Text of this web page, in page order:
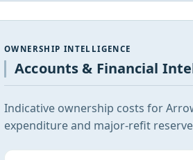
OWNERSHIP INTELLIGENCE
Accounts & Financial
Indicative ownership costs for
expenditure and major-refit